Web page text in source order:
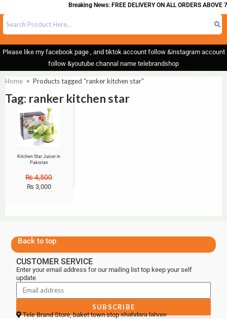
Breaking News: FREE DELIVERY ON ALL ORDERS ABOVE
Please like my facebook page , and tiktok account follow &instagram account
follow &youtube channal name telebrandshop
Home > Products tagged “ranker kitchen star”
Tag: ranker kitchen star
Sale!
Kitchen Star Juicer in
Pakistan
₨4,500
₨ 3,000
Back to top
CUSTOMER SERVICE
Enter your email address for our mailing list top keep your self
update
SUBSCRIBE
Tele Brand Store, baket town stop shahdara lahore